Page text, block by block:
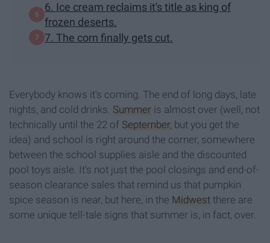
6. Ice cream reclaims it's title as king of
frozen deserts.
7. The corn finally gets cut.
Everybody knows it's coming. The end of long days, late
nights, and cold drinks. Summer is almost over (well, not
technically until the 22 of September, but you get the
idea) and school is right around the corner, somewhere
between the school supplies aisle and the discounted
pool toys aisle. It's not just the pool closings and end-of-
season clearance sales that remind us that pumpkin
spice season is near, but here, in the Midwest there are
some unique tell-tale signs that summer is, in fact, over.